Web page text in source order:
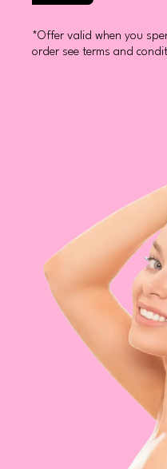
*Offer valid when you
order see terms and